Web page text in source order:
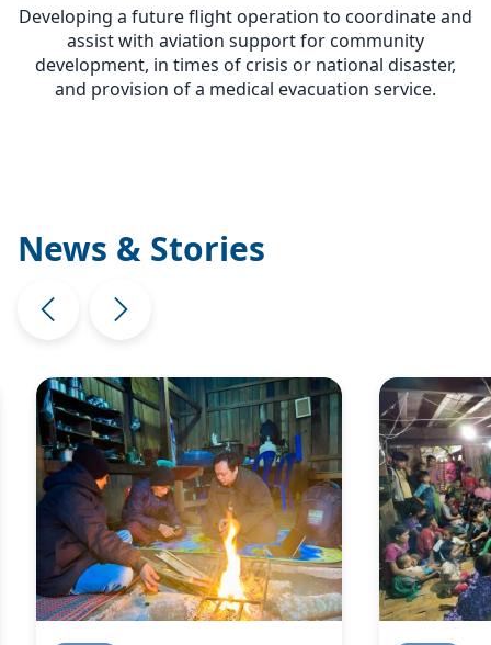
Developing a future flight operation to coordinate and
assist with aviation support for community
development, in times of crisis or national disaster,
and provision of a medical evacuation service.
News & Stories
Image Image